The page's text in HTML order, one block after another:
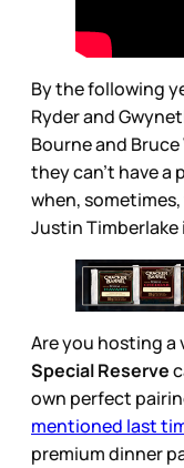
By the following
Ryder and
Bourne and
they can’t have
when,
Justin
Are you hosting a
Special Reserve
own perfect
mentioned last
premium dinner